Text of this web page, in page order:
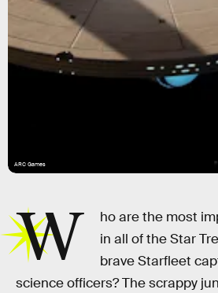
ARC Games
W
ho are the most
in all of the Star
brave Starfleet
science officers? The scrappy